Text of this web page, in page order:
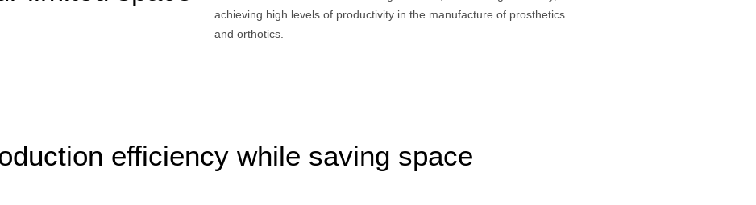
achieving high levels of productivity in the manufacture of prosthetics
and orthotics.
efficiency while saving space